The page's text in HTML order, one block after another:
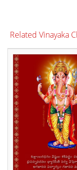
Related Vinayaka